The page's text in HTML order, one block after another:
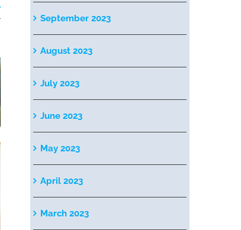
September 2023
August 2023
July 2023
June 2023
May 2023
April 2023
March 2023